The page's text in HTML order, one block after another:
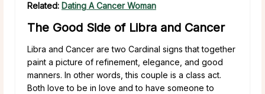
Related: Dating A Cancer Woman
The Good Side of Libra and Cancer
Libra and Cancer are two Cardinal signs that together
paint a picture of refinement, elegance, and good
manners. In other words, this couple is a class act.
Both love to be in love and to have someone to